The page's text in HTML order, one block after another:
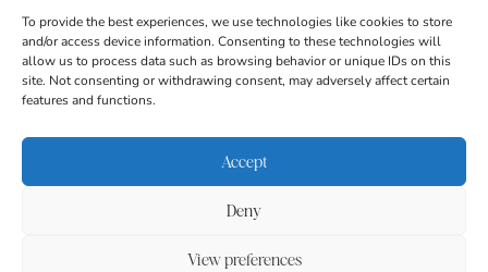
To provide the best experiences, we use technologies like cookies to store
and/or access device information. Consenting to these technologies will
allow us to process data such as browsing behavior or unique IDs on this
site. Not consenting or withdrawing consent, may adversely affect certain
features and functions.
Accept
Deny
View preferences
Disclaimer